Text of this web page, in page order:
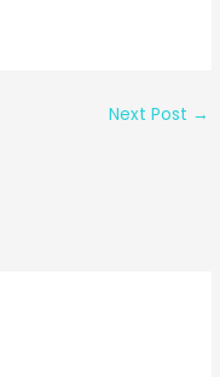
Next Post →